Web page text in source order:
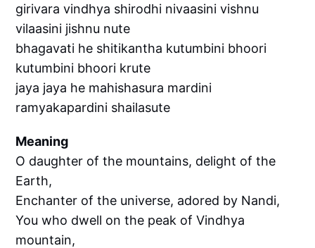
girivara vindhya shirodhi nivaasini vishnu
vilaasini jishnu nute
bhagavati he shitikantha kutumbini bhoori
kutumbini bhoori krute
jaya jaya he mahishasura mardini
ramyakapardini shailasute
Meaning
O daughter of the mountains, delight of the
Earth,
Enchanter of the universe, adored by Nandi,
You who dwell on the peak of Vindhya
mountain,